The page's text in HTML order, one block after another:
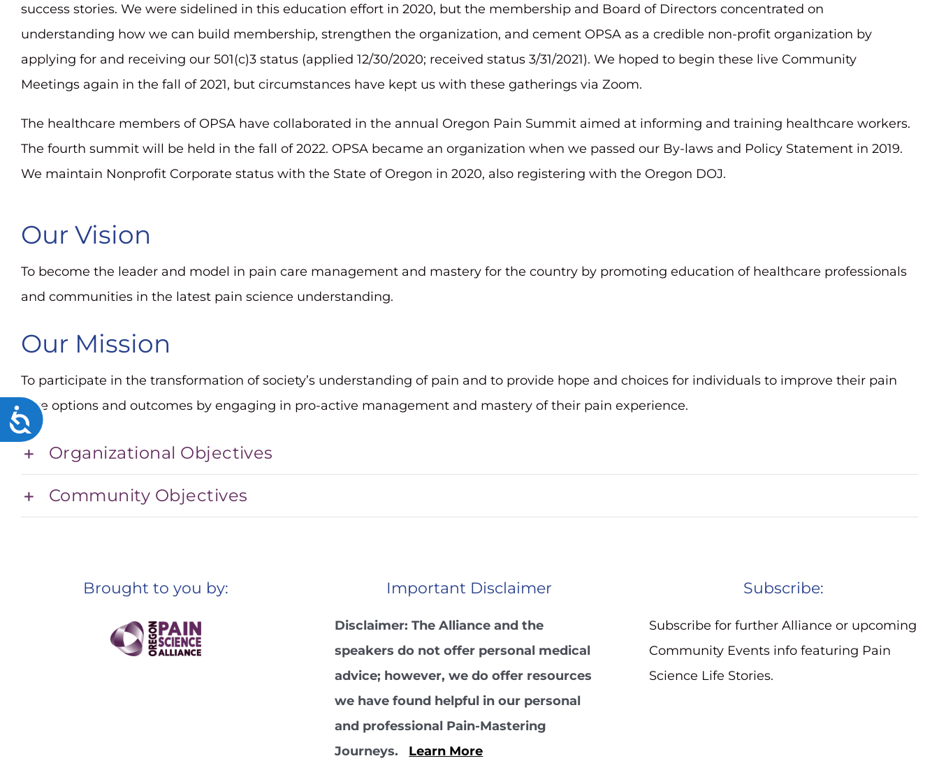
Accessibility
success stories. We were sidelined in this education effort in 2020, but the membership and Board of Directors concentrated on
understanding how we can build membership, strengthen the organization, and cement OPSA as a credible non-profit organization by
applying for and receiving our 501(c)3 status (applied 12/30/2020; received status 3/31/2021). We hoped to begin these live Community
Meetings again in the fall of 2021, but circumstances have kept us with these gatherings via Zoom.
The healthcare members of OPSA have collaborated in the annual Oregon Pain Summit aimed at informing and training healthcare workers.
The fourth summit will be held in the fall of 2022. OPSA became an organization when we passed our By-laws and Policy Statement in 2019.
We maintain Nonprofit Corporate status with the State of Oregon in 2020, also registering with the Oregon DOJ.
Our Vision
To become the leader and model in pain care management and mastery for the country by promoting education of healthcare professionals
and communities in the latest pain science understanding.
Our Mission
To participate in the transformation of society’s understanding of pain and to provide hope and choices for individuals to improve their pain
care options and outcomes by engaging in pro-active management and mastery of their pain experience.
Organizational Objectives
Community Objectives
Brought to you by: Important Disclaimer
Disclaimer: The Alliance and the
speakers do not offer personal medical
advice; however, we do offer resources
we have found helpful in our personal
and professional Pain-Mastering
Journeys. Learn More
Subscribe:
Subscribe for further Alliance or upcoming
Community Events info featuring Pain
Science Life Stories.